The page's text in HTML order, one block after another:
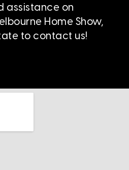
assistance on
Home Show,
to contact us!